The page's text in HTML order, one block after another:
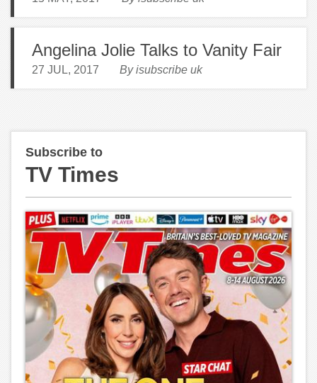
Angelina Jolie Talks to Vanity Fair
27 JUL, 2017 By isubscribe uk
Subscribe to
TV Times